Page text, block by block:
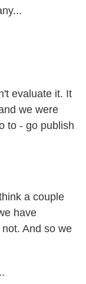
evaluate it. It
we were
to - go publish
a couple
have
And so we